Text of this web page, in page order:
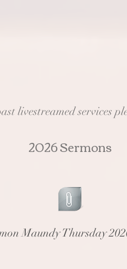
livestreamed services
2026 Sermons
Maundy Thursday